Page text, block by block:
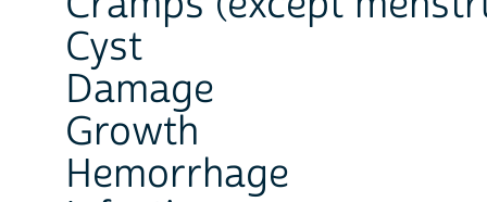
Cyst
Damage
Growth
Hemorrhage